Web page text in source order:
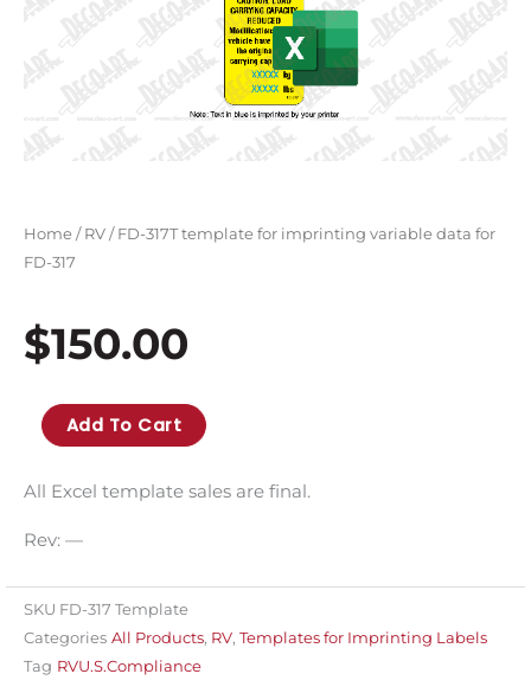
Home/RV/ FD-317T template for imprinting variable data for
FD-317
$150.00
FD-
317T
template
imprinting
data
for
FD-
Add To Cart
All Excel template sales are final.
Rev: —
SKU FD-317 Template
Categories All Products, RV, Templates for Imprinting Labels
Tag RVU.S.Compliance